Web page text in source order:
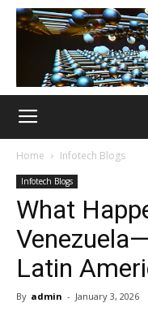
Home Infotech Blogs
Infotech Blogs
What
Latin
By admin - January 3, 2026